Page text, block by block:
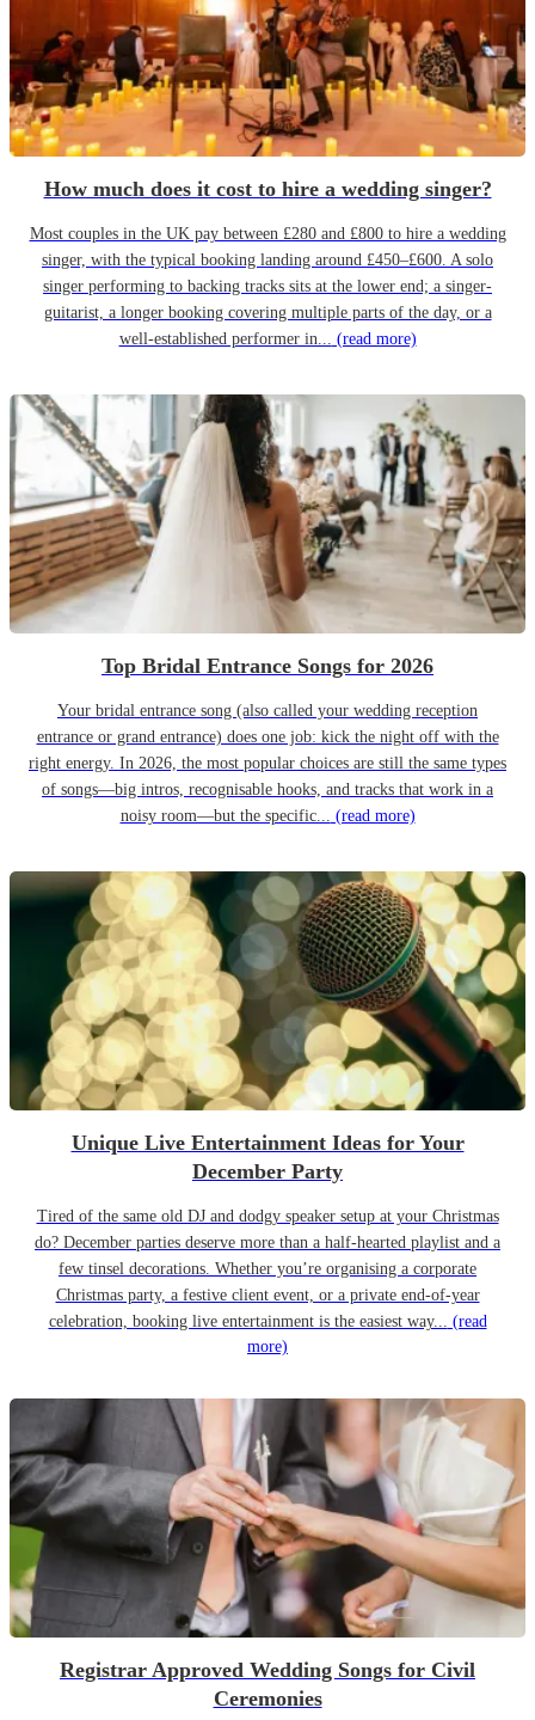
How much does it cost to hire a wedding singer?
Most couples in the UK pay between £280 and £800 to hire a wedding
singer, with the typical booking landing around £450–£600. A solo
singer performing to backing tracks sits at the lower end; a singer-
guitarist, a longer booking covering multiple parts of the day, or a
well-established performer in... (read more)
Top Bridal Entrance Songs for 2026
Your bridal entrance song (also called your wedding reception
entrance or grand entrance) does one job: kick the night off with the
right energy. In 2026, the most popular choices are still the same types
of songs—big intros, recognisable hooks, and tracks that work in a
noisy room—but the specific... (read more)
Unique Live Entertainment Ideas for Your
December Party
Tired of the same old DJ and dodgy speaker setup at your Christmas
do? December parties deserve more than a half-hearted playlist and a
few tinsel decorations. Whether you’re organising a corporate
Christmas party, a festive client event, or a private end-of-year
celebration, booking live entertainment is the easiest way... (read
more)
Registrar Approved Wedding Songs for Civil
Ceremonies